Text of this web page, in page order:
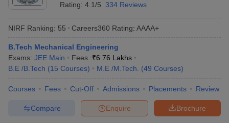
Rating: 4.1/5 334 Reviews
NIRF Ranking: 55 Careers360 Rating: AAAA+
B.Tech Mechanical Engineering
Exams: JEE Main Fees :₹6.76 Lakhs
B.E /B.Tech (15 Courses) M.E /M.Tech. (49 Courses)
Courses Fees Cut-Off Admissions Placements Review
Brochure
Enquire
Compare